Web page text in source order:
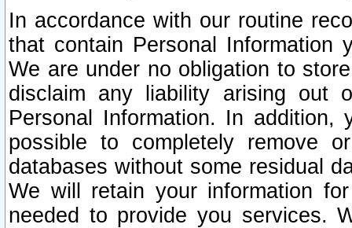
In accordance with our routine
that contain Personal Information
We are under no obligation to
disclaim any liability arising out
Personal Information. In
possible to completely remove
databases without some residual
We will retain your information
needed to provide you services.